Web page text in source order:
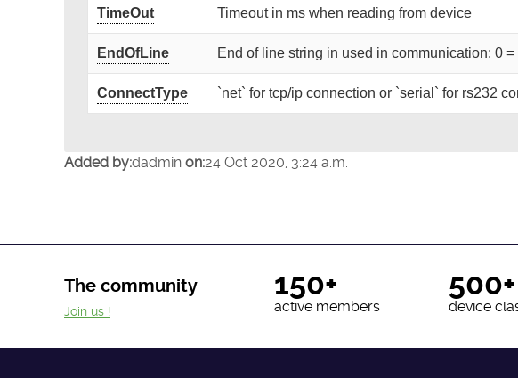
TimeOut Timeout in ms when reading from device
EndOfLine End of line string in used in communication: 0
ConnectType `net` for tcp/ip connection or `serial` for rs232
Added by:dadmin on:24 Oct 2020, 3:24 a.m.
The community 150+
active members
500+
device
Join us !